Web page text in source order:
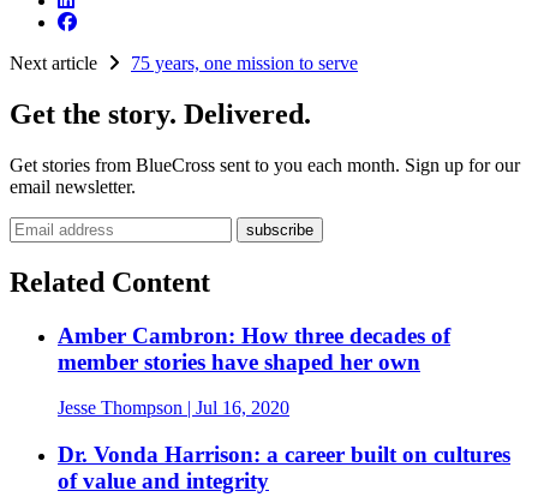
Next article 75 years, one mission to serve
Get the story. Delivered.
Get stories from BlueCross sent to you each month. Sign up for our
email newsletter.
Email address
Related Content
Amber Cambron: How three decades of
member stories have shaped her own
Jesse Thompson | Jul 16, 2020
Dr. Vonda Harrison: a career built on cultures
of value and integrity